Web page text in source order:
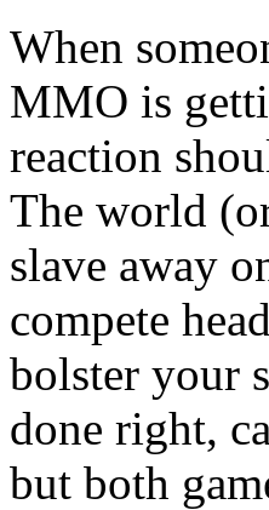
When
MMO is
reaction
The world
slave away
compete
bolster your
done right,
but both